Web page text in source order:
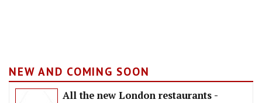
NEW AND COMING SOON
All the new London restaurants -